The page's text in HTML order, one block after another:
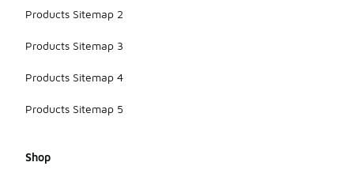
Products Sitemap 2
Products Sitemap 3
Products Sitemap 4
Products Sitemap 5
Shop